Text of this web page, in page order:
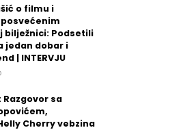
o filmu i
bilježnici: Podsetili
jedan dobar i
| INTERVJU
sa
Cherry vebzina